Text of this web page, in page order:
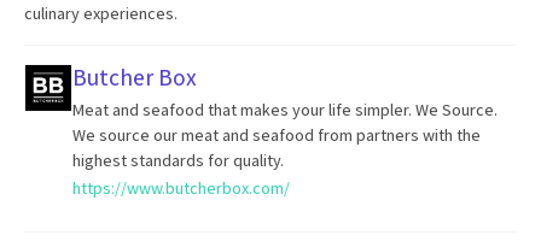
culinary experiences.
Butcher Box
Meat and seafood that makes your life simpler. We Source.
We source our meat and seafood from partners with the
highest standards for quality.
https://www.butcherbox.com/